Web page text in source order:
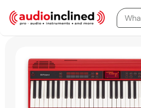
Skip to content
information